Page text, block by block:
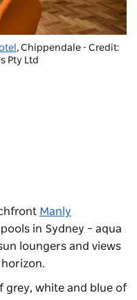
, Chippendale - Credit:
Pty Ltd
Manly
in Sydney – aqua
loungers and views
grey, white and blue of